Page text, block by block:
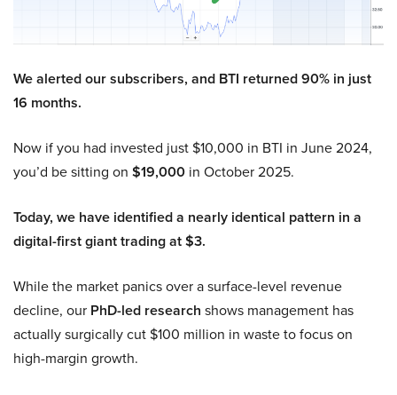
We alerted our subscribers, and BTI returned 90% in just
16 months.
Now if you had invested just $10,000 in BTI in June 2024,
you’d be sitting on $19,000 in October 2025.
Today, we have identified a nearly identical pattern in a
digital-first giant trading at $3.
While the market panics over a surface-level revenue
decline, our PhD-led research shows management has
actually surgically cut $100 million in waste to focus on
high-margin growth.